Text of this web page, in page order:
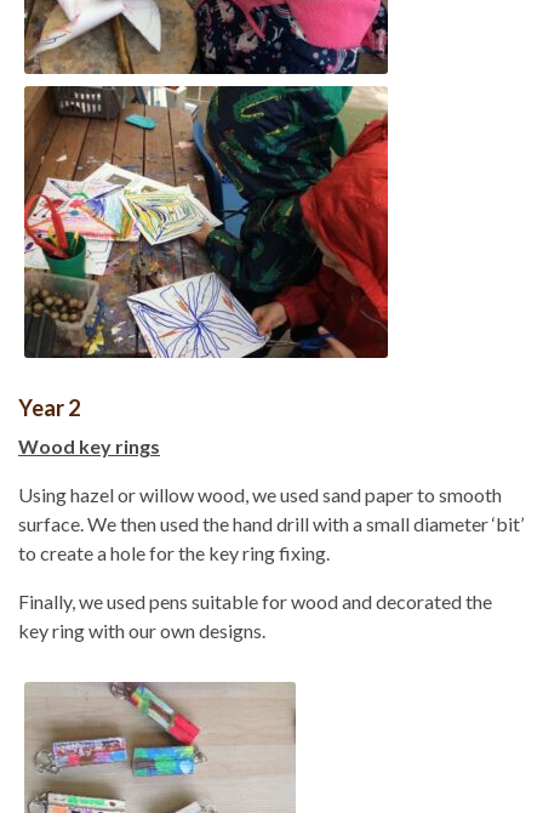
Year 2
Wood key rings
Using hazel or willow wood, we used sand paper to smooth
surface. We then used the hand drill with a small diameter ‘bit’
to create a hole for the key ring fixing.
Finally, we used pens suitable for wood and decorated the
key ring with our own designs.